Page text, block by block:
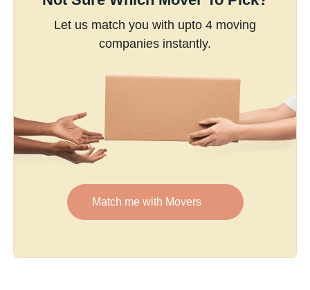
Let us match you with upto 4 moving
companies instantly.
Match me with Movers